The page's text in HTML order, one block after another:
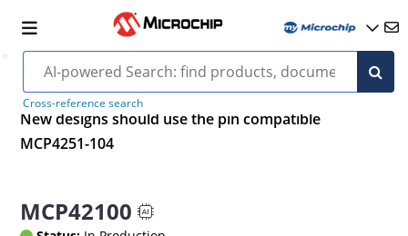
Cross-reference search
New designs should use the pin compatible
MCP4251-104
MCP42100